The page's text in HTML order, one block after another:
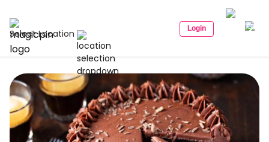
Select Location Login